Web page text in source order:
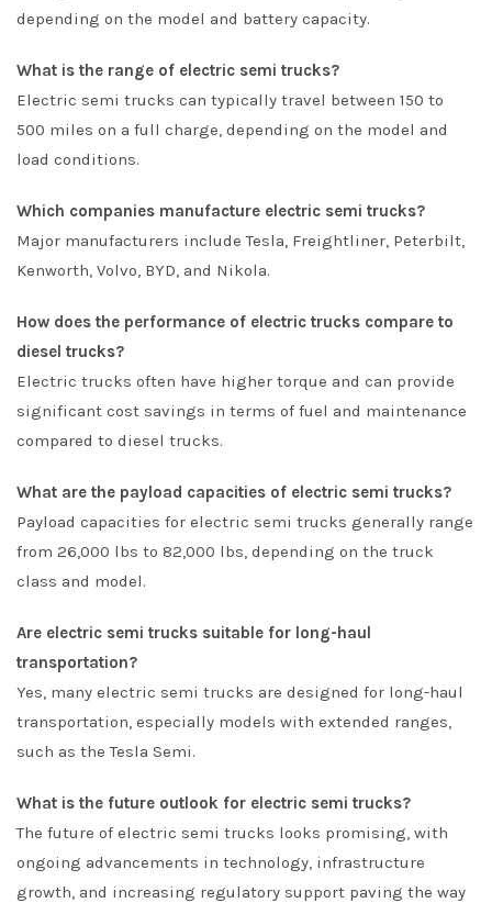
depending on the model and battery capacity.
What is the range of electric semi trucks?
Electric semi trucks can typically travel between 150 to
500 miles on a full charge, depending on the model and
load conditions.
Which companies manufacture electric semi trucks?
Major manufacturers include Tesla, Freightliner, Peterbilt,
Kenworth, Volvo, BYD, and Nikola.
How does the performance of electric trucks compare to
diesel trucks?
Electric trucks often have higher torque and can provide
significant cost savings in terms of fuel and maintenance
compared to diesel trucks.
What are the payload capacities of electric semi trucks?
Payload capacities for electric semi trucks generally range
from 26,000 lbs to 82,000 lbs, depending on the truck
class and model.
Are electric semi trucks suitable for long-haul
transportation?
Yes, many electric semi trucks are designed for long-haul
transportation, especially models with extended ranges,
such as the Tesla Semi.
What is the future outlook for electric semi trucks?
The future of electric semi trucks looks promising, with
ongoing advancements in technology, infrastructure
growth, and increasing regulatory support paving the way